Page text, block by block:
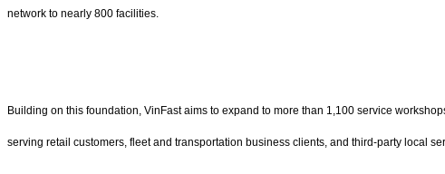
network to nearly 800 facilities.
Building on this foundation, VinFast aims to expand to more than 1,100 service
serving retail customers, fleet and transportation business clients, and third-party local